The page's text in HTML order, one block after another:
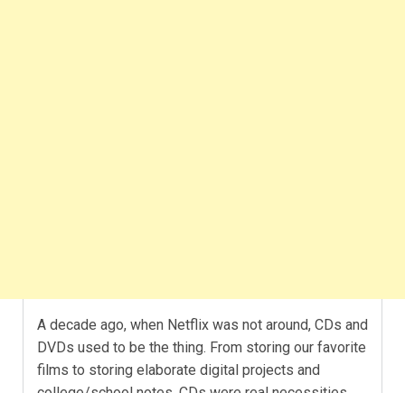
A decade ago, when Netflix was not around, CDs and
DVDs used to be the thing. From storing our favorite
films to storing elaborate digital projects and